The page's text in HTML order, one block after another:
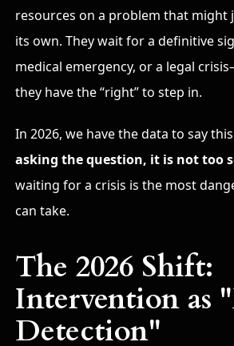
resources on a problem that might
its own. They wait for a definitive
medical emergency, or a legal
they have the “right” to step in.
In 2026, we have the data to say
asking the question, it is not too
waiting for a crisis is the most
can take.
The 2026 Shift:
Intervention as
Detection"